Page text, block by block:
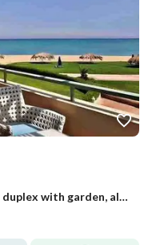
Fully finished and ready-to-move-in duplex with garden, alternative to a full sea view and overlooking a swimming pool.